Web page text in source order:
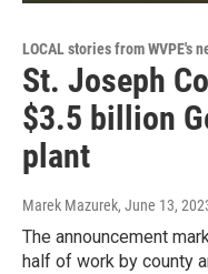
LOCAL stories from WVPE's
St. Joseph
$3.5 billion
plant
Marek Mazurek, June 13,
The announcement
half of work by county